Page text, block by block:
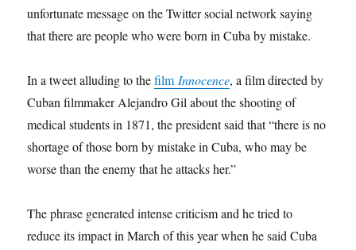
unfortunate message on the Twitter social network saying
that there are people who were born in Cuba by mistake.
In a tweet alluding to thefilm Innocence, a film directed by
Cuban filmmaker Alejandro Gil about the shooting of
medical students in 1871, the president said that “there is no
shortage of those born by mistake in Cuba, who may be
worse than the enemy that he attacks her.”
The phrase generated intense criticism and he tried to
reduce its impact in March of this year when he said Cuba